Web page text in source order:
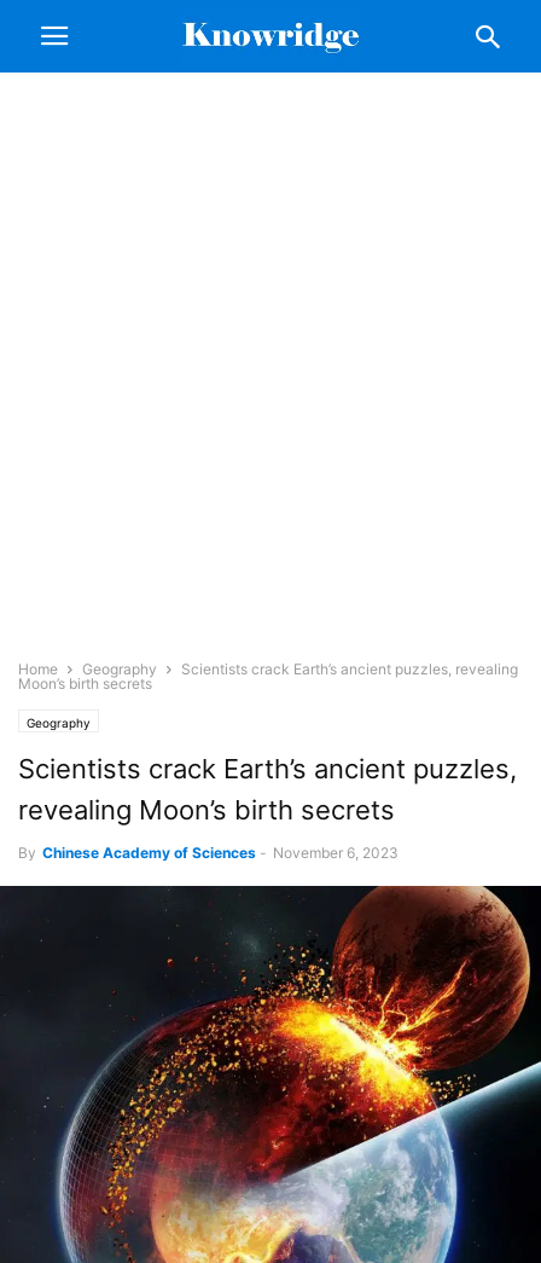
Home Geography
Scientists crack Earth’s ancient puzzles, revealing
Moon’s birth secrets
Geography
Scientists crack Earth’s ancient puzzles,
revealing Moon’s birth secrets
By Chinese Academy of Sciences - November 6, 2023